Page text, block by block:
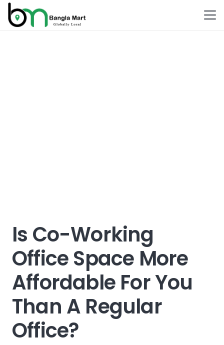
Is Co-Working
Office Space More
Affordable For You
Than A Regular
Office?